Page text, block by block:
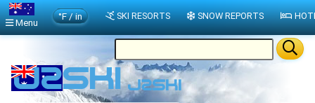
Menu
°F / in SKI RESORTS SNOW REPORTS